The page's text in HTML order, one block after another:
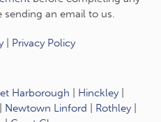
an email to us.
| Privacy Policy
Harborough Hinckley|
Newtown Linford Rothley|